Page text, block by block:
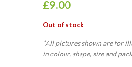
£9.00
Out of stock
*All pictures shown are for
in colour, shape, size and